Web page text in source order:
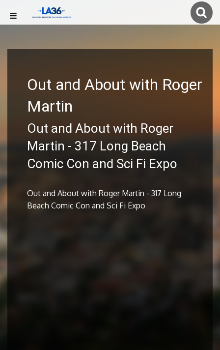
Out and About with Roger
Martin
Out and About with Roger
Martin - 317 Long Beach
Comic Con and Sci Fi Expo
Out and About with Roger Martin - 317 Long
Beach Comic Con and Sci Fi Expo